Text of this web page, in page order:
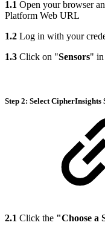
1.1 Open your browser
Platform Web URL
1.2 Log in with your
1.3 Click on "Sensors" in
Step 2: Select CipherInsights
2.1 Click the "Choose a